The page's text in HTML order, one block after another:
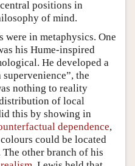
positions in
of mind.
in metaphysics. One
his Hume-inspired
He developed a
the
nothing to reality
of local
this by showing in
dependence,
could be located
other branch of his